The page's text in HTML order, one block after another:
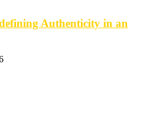
Authenticity in an